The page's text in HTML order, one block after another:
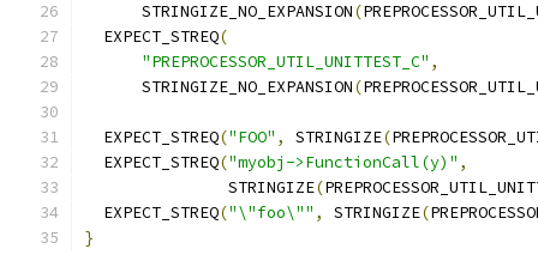
      STRINGIZE_NO_EXPANSION
(
  EXPECT_STREQ
(
"PREPROCESSOR_UTIL_UNITTEST_C" ,
      STRINGIZE_NO_EXPANSION
(
  EXPECT_STREQ
("FOO" , STRINGIZE(
  EXPECT_STREQ
("myobj->FunctionCall(y)" ,
               STRINGIZE
(
  EXPECT_STREQ
("\"foo\"" , STRINGIZE(
}